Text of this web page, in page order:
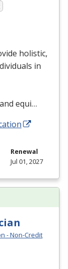
holistic,
in
equi…
Renewal
Jul 01, 2027
- Non-Credit